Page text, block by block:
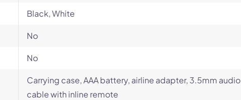
Black, White
No
No
Carrying case, AAA battery, airline adapter, 3.5mm audio
cable with inline remote